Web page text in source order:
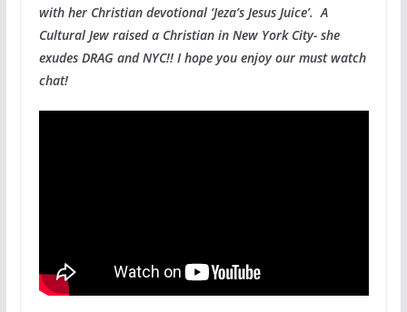
with her Christian devotional ‘Jeza’s Jesus Juice’. A
Cultural Jew raised a Christian in New York City- she
exudes DRAG and NYC!! I hope you enjoy our must watch
chat!